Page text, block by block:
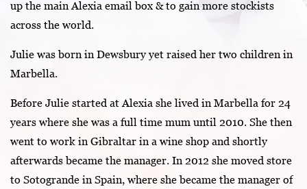
up the main Alexia email box & to gain more stockists
across the world.
Julie was born in Dewsbury yet raised her two children in
Marbella.
Before Julie started at Alexia she lived in Marbella for 24
years where she was a full time mum until 2010. She then
went to work in Gibraltar in a wine shop and shortly
afterwards became the manager. In 2012 she moved store
to Sotogrande in Spain, where she became the manager of